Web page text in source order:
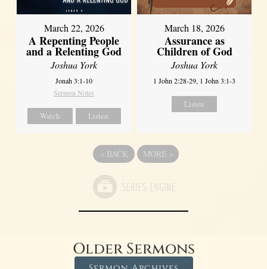
March 22, 2026
A Repenting People
and a Relenting God
Joshua York
Jonah 3:1-10
Sermon Notes
Watch Listen
March 18, 2026
Assurance as
Children of God
Joshua York
1 John 2:28-29, 1 John 3:1-3
Listen
« BACK MORE »
Older Sermons